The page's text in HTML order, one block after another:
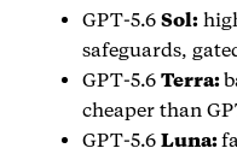
GPT‑5.6 Sol:
safeguards,
GPT‑5.6 Terra:
cheaper than
GPT‑5.6 Luna: